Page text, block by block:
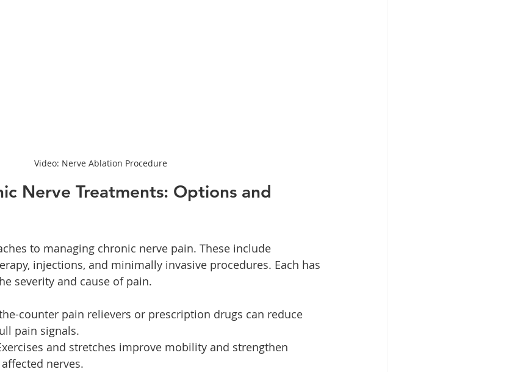
Video: Nerve Ablation Procedure
Nerve Treatments: Options and
to managing chronic nerve pain. These include
injections, and minimally invasive procedures. Each has
severity and cause of pain.
counter pain relievers or prescription drugs can reduce
pain signals.
and stretches improve mobility and strengthen
nerves.